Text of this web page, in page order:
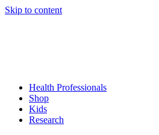
Skip to content
Health Professionals
Shop
Kids
Research